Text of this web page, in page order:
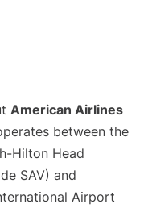
American Airlines
between the
Hilton Head
SAV) and
Airport